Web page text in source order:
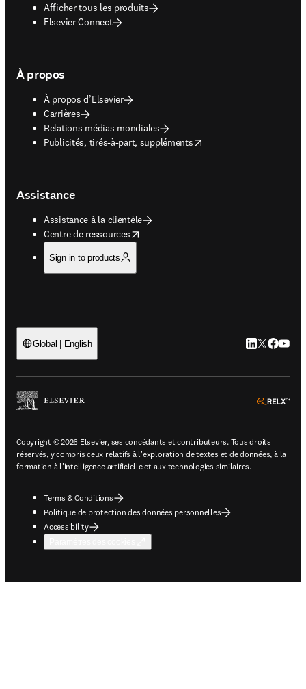
Afficher tous les produits
Elsevier Connect
À propos
À propos d’Elsevier
Carrières
Relations médias mondiales
Publicités, tirés-à-part, suppléments
opens in new tab/window
Assistance
Assistance à la clientèle
Centre de ressources
opens in new tab/window
Sign in to products
Global | English LinkedIn
Twitter
Copyright © 2026 Elsevier, ses concédants et contributeurs. Tous droits
réservés, y compris ceux relatifs à l'exploration de textes et de données, à la
formation à l'intelligence artificielle et aux technologies similaires.
Terms & Conditions
Politique de protection des données personnelles
Accessibility